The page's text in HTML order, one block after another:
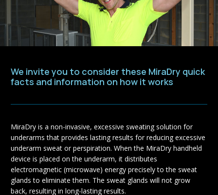
We invite you to consider these MiraDry quick
facts and information on how it works
MiraDry is a non-invasive, excessive sweating solution for
underarms that provides lasting results for reducing excessive
underarm sweat or perspiration. When the MiraDry handheld
device is placed on the underarm, it distributes
electromagnetic (microwave) energy precisely to the sweat
glands to eliminate them. The sweat glands will not grow
back, resulting in long-lasting results.